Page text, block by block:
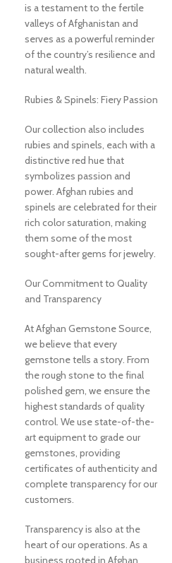
is a testament to the fertile
valleys of Afghanistan and
serves as a powerful reminder
of the country’s resilience and
natural wealth.
Rubies & Spinels: Fiery Passion
Our collection also includes
rubies and spinels, each with a
distinctive red hue that
symbolizes passion and
power. Afghan rubies and
spinels are celebrated for their
rich color saturation, making
them some of the most
sought-after gems for jewelry.
Our Commitment to Quality
and Transparency
At Afghan Gemstone Source,
we believe that every
gemstone tells a story. From
the rough stone to the final
polished gem, we ensure the
highest standards of quality
control. We use state-of-the-
art equipment to grade our
gemstones, providing
certificates of authenticity and
complete transparency for our
customers.
Transparency is also at the
heart of our operations. As a